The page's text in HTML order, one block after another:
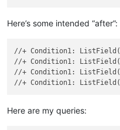
Here’s some intended “after”:
//+ Condition1: ListField(
//+ Condition1: ListField(
//+ Condition1: ListField(
//+ Condition1: ListField(
Here are my queries: